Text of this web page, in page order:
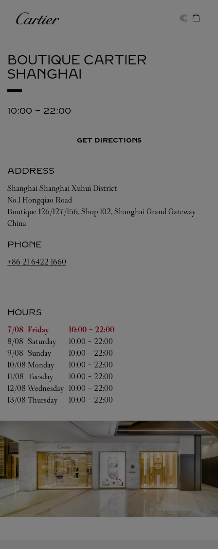
Cartier
BOUTIQUE CARTIER
SHANGHAI
10:00 - 22:00
GET DIRECTIONS
ADDRESS
Shanghai Shanghai Xuhui District
No.1 Hongqiao Road
Boutique 126/127/156, Shop 102, Shanghai Grand Gateway
China
PHONE
+86 21 6422 1660
HOURS
Day of the Week Hours
7/08 Friday 10:00 - 22:00
8/08 Saturday 10:00 - 22:00
9/08 Sunday 10:00 - 22:00
10/08 Monday 10:00 - 22:00
11/08 Tuesday 10:00 - 22:00
12/08 Wednesday 10:00 - 22:00
13/08 Thursday 10:00 - 22:00